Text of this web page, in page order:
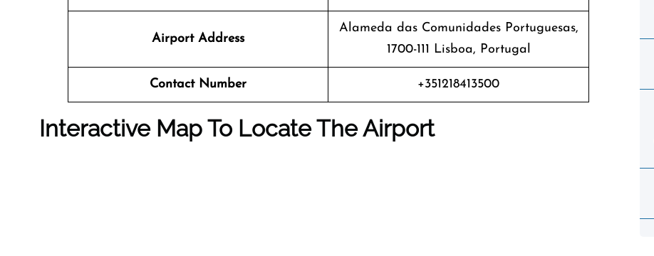
Airport Address
Alameda das Comunidades Portuguesas,
1700-111 Lisboa, Portugal
Contact Number +351218413500
Interactive Map To Locate The Airport